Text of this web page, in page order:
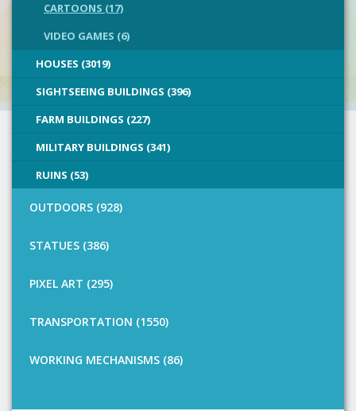
CARTOONS (17)
VIDEO GAMES (6)
HOUSES (3019)
SIGHTSEEING BUILDINGS (396)
FARM BUILDINGS (227)
MILITARY BUILDINGS (341)
RUINS (53)
OUTDOORS (928)
STATUES (386)
PIXEL ART (295)
TRANSPORTATION (1550)
WORKING MECHANISMS (86)